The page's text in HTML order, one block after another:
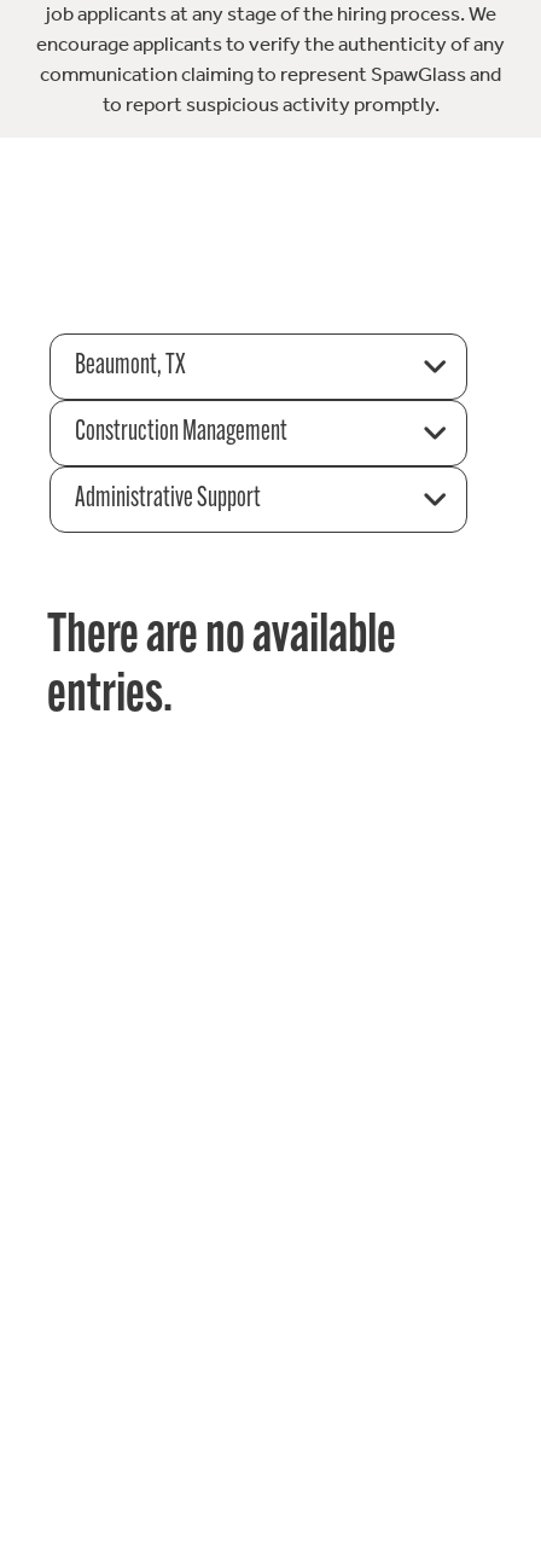
job applicants at any stage of the hiring process. We
encourage applicants to verify the authenticity of any
communication claiming to represent SpawGlass and
to report suspicious activity promptly.
Beaumont, TX
Construction Management
Administrative Support
There are no available
entries.